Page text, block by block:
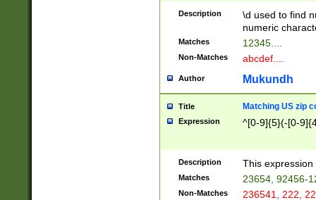
Description
\d used to find
numeric
Matches 12345....
Non-Matches abcdef....
Author Mukundh
Title Matching US zip
Expression ^[0-9]{5}(-[0-
Description This
Matches 23654, 92456-
Non-Matches 236541, 222,